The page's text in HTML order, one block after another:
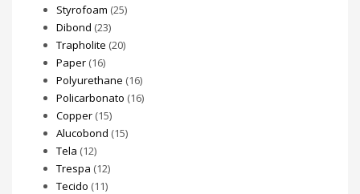
Styrofoam (25)
Dibond (23)
Trapholite (20)
Paper (16)
Polyurethane (16)
Policarbonato (16)
Copper (15)
Alucobond (15)
Tela (12)
Trespa (12)
Tecido (11)